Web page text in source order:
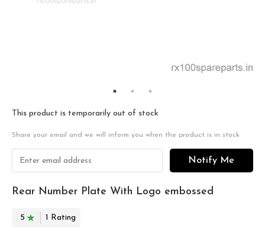
This product is temporarily out of stock
Share your email and we will inform you when the product is in stock
Notify Me
Rear Number Plate With Logo embossed
5 1 Rating